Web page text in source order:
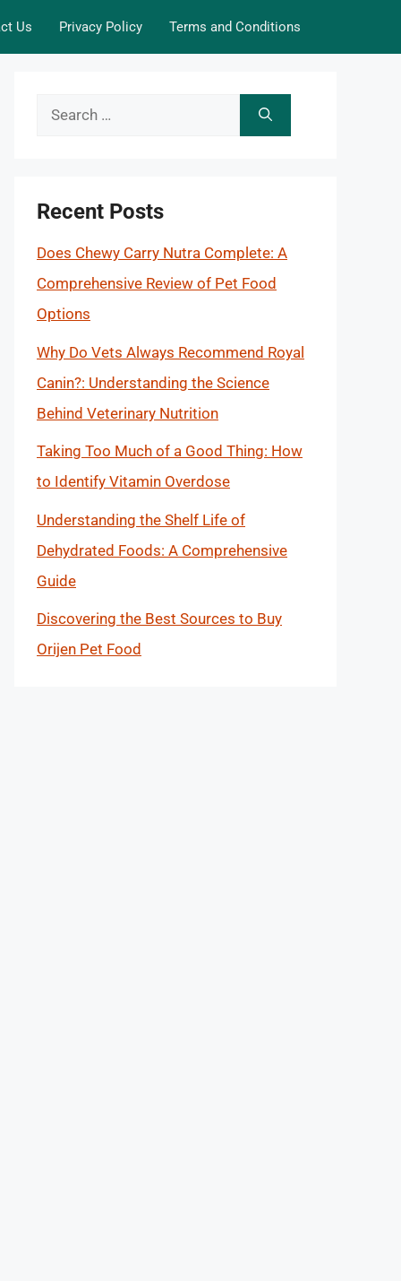
Us Privacy Policy Terms and Conditions
Search
Recent Posts
Does Chewy Carry Nutra Complete: A
Comprehensive Review of Pet Food
Options
Why Do Vets Always Recommend Royal
Canin?: Understanding the Science
Behind Veterinary Nutrition
Taking Too Much of a Good Thing: How
to Identify Vitamin Overdose
Understanding the Shelf Life of
Dehydrated Foods: A Comprehensive
Guide
Discovering the Best Sources to Buy
Orijen Pet Food